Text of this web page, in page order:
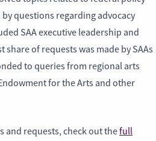
questions regarding advocacy
SAA executive leadership and
of requests was made by SAAs
to queries from regional arts
for the Arts and other
and requests, check out thefull